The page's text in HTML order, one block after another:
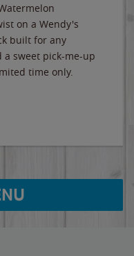
on a Wendy's
built for any
sweet pick-me-up
time only.